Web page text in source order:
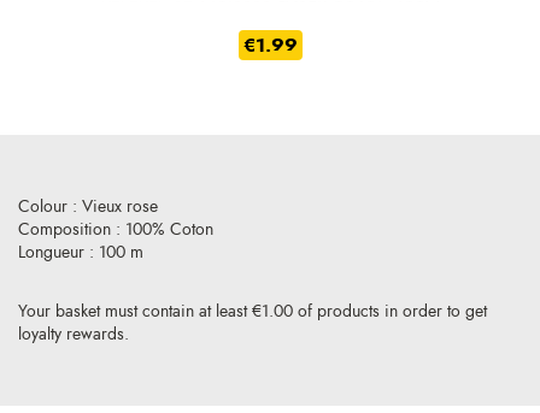
€1.99
Your basket must contain at least €1.00 of products in order to get
loyalty rewards.
Colour : Vieux rose
Composition : 100% Coton
Longueur : 100 m